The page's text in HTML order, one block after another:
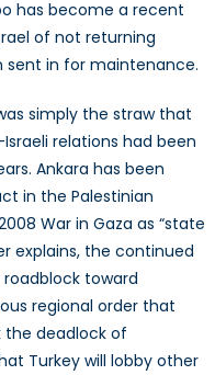
has become a recent
of not returning
sent in for maintenance.
simply the straw that
relations had been
Ankara has been
in the Palestinian
War in Gaza as “state
explains, the continued
toward
regional order that
the deadlock of
Turkey will lobby other